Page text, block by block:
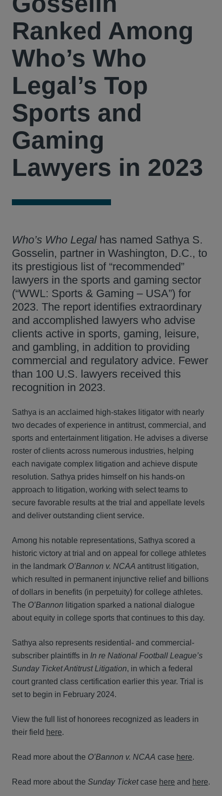
Ranked Among
Who’s Who
Legal’s Top
Sports and
Gaming
Lawyers in 2023
Who’s Who Legalhas named Sathya S.
Gosselin, partner in Washington, D.C., to
its prestigious list of “recommended”
lawyers in the sports and gaming sector
(“WWL: Sports & Gaming – USA”) for
2023. The report identifies extraordinary
and accomplished lawyers who advise
clients active in sports, gaming, leisure,
and gambling, in addition to providing
commercial and regulatory advice. Fewer
than 100 U.S. lawyers received this
recognition in 2023.
Sathya is an acclaimed high-stakes litigator with nearly
two decades of experience in antitrust, commercial, and
sports and entertainment litigation. He advises a diverse
roster of clients across numerous industries, helping
each navigate complex litigation and achieve dispute
resolution. Sathya prides himself on his hands-on
approach to litigation, working with select teams to
secure favorable results at the trial and appellate levels
and deliver outstanding client service.
Among his notable representations, Sathya scored a
historic victory at trial and on appeal for college athletes
in the landmark O’Bannon v. NCAA antitrust litigation,
which resulted in permanent injunctive relief and billions
of dollars in benefits (in perpetuity) for college athletes.
The O’Bannon litigation sparked a national dialogue
about equity in college sports that continues to this day.
Sathya also represents residential- and commercial-
subscriber plaintiffs in In re National Football League’s
Sunday Ticket Antitrust Litigation, in which a federal
court granted class certification earlier this year. Trial is
set to begin in February 2024.
View the full list of honorees recognized as leaders in
their field here.
Read more about the O’Bannon v. NCAA case here.
Read more about the Sunday Ticketcase here and here.